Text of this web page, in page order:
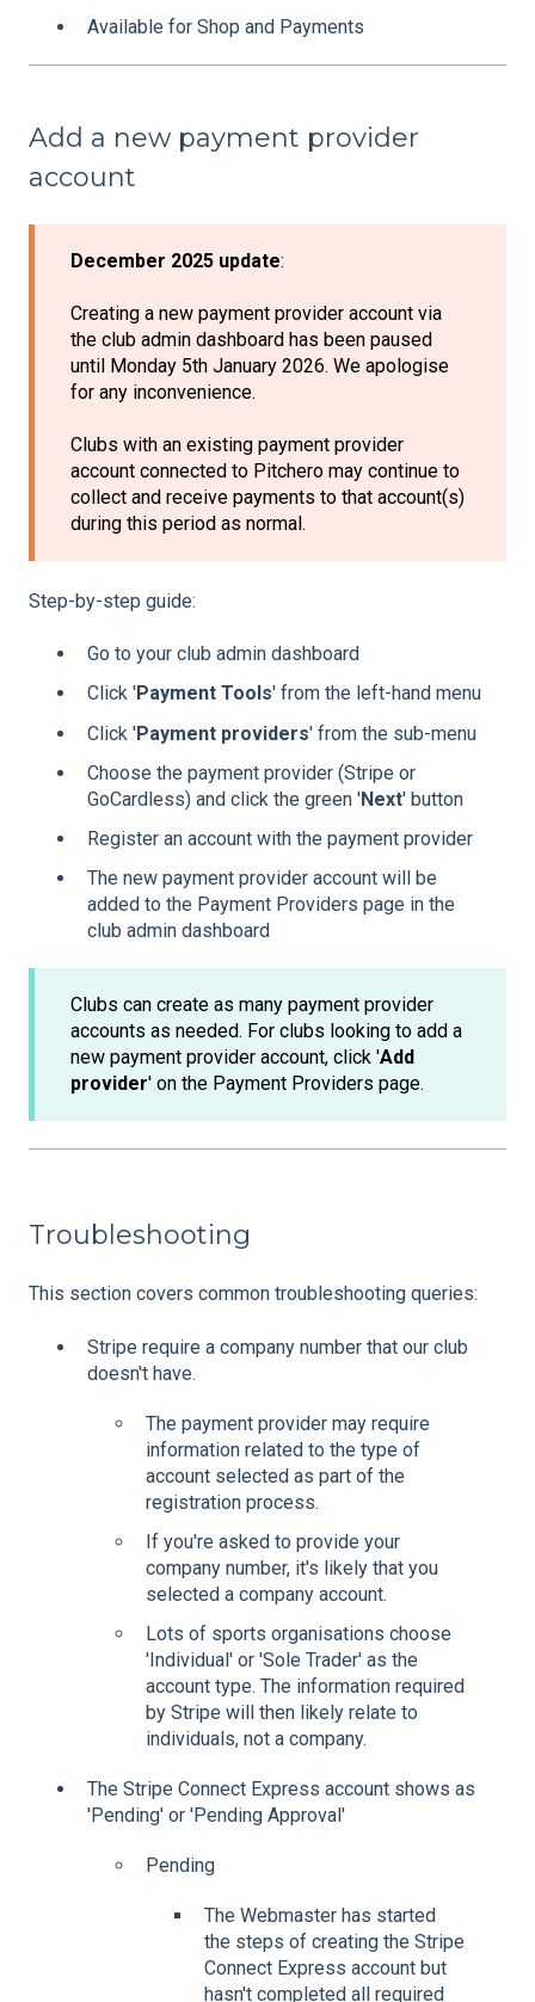
Available for Shop and Payments
Add a new payment provider
account
December 2025 update:
Creating a new payment provider account via
the club admin dashboard has been paused
until Monday 5th January 2026. We apologise
for any inconvenience.
Clubs with an existing payment provider
account connected to Pitchero may continue to
collect and receive payments to that account(s)
during this period as normal.
Step-by-step guide:
Go to your club admin dashboard
Click 'Payment Tools' from the left-hand menu
Click 'Payment providers' from the sub-menu
Choose the payment provider (Stripe or
GoCardless) and click the green 'Next' button
Register an account with the payment provider
The new payment provider account will be
added to the Payment Providers page in the
club admin dashboard
Clubs can create as many payment provider
accounts as needed. For clubs looking to add a
new payment provider account, click 'Add
provider' on the Payment Providers page.
Troubleshooting
This section covers common troubleshooting queries:
Stripe require a company number that our club
doesn't have.
The payment provider may require
information related to the type of
account selected as part of the
registration process.
If you're asked to provide your
company number, it's likely that you
selected a company account.
Lots of sports organisations choose
'Individual' or 'Sole Trader' as the
account type. The information required
by Stripe will then likely relate to
individuals, not a company.
The Stripe Connect Express account shows as
'Pending' or 'Pending Approval'
Pending
The Webmaster has started
the steps of creating the Stripe
Connect Express account but
hasn't completed all required